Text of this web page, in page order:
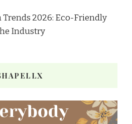
Trends 2026: Eco-Friendly
Industry